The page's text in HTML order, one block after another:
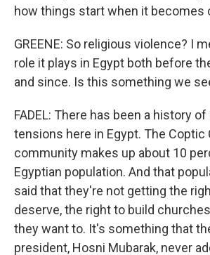
how things start when it becomes
GREENE: So religious violence? I
role it plays in Egypt both before
and since. Is this something we
FADEL: There has been a history
tensions here in Egypt. The Coptic
community makes up about 10
Egyptian population. And that
said that they're not getting the
deserve, the right to build
they want to. It's something that
president, Hosni Mubarak, never